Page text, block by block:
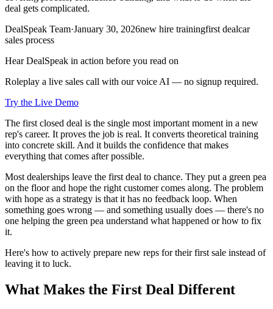
deal gets complicated.
DealSpeak Team·January 30, 2026new hire trainingfirst dealcar
sales process
Hear DealSpeak in action before you read on
Roleplay a live sales call with our voice AI — no signup required.
Try the Live Demo
The first closed deal is the single most important moment in a new
rep's career. It proves the job is real. It converts theoretical training
into concrete skill. And it builds the confidence that makes
everything that comes after possible.
Most dealerships leave the first deal to chance. They put a green pea
on the floor and hope the right customer comes along. The problem
with hope as a strategy is that it has no feedback loop. When
something goes wrong — and something usually does — there's no
one helping the green pea understand what happened or how to fix
it.
Here's how to actively prepare new reps for their first sale instead of
leaving it to luck.
What Makes the First Deal Different